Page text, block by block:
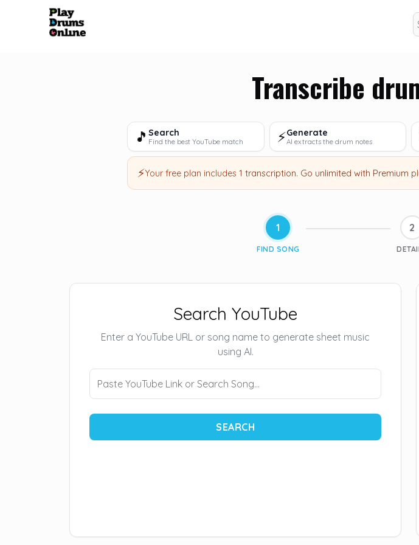
Transcribe
🎵 Search
Find the best YouTube match ⚡Generate
AI extracts the drum notes
⚡Your free plan includes 1 transcription. Go unlimited with Premium
1
FIND SONG
2
Search YouTube
Enter a YouTube URL or song name to generate sheet music
using AI.
SEARCH